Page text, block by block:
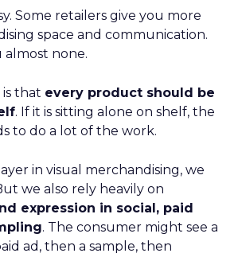
Some retailers give you more
space and communication.
almost none.
that every product should be
. If it is sitting alone on shelf, the
to do a lot of the work.
in visual merchandising, we
we also rely heavily on
expression in social, paid
. The consumer might see a
ad, then a sample, then